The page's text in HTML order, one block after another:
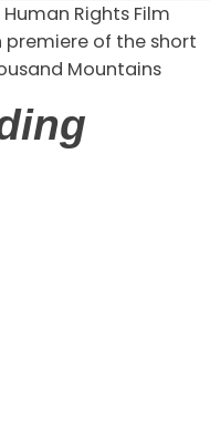
Rights Film
premiere of the short
Mountains